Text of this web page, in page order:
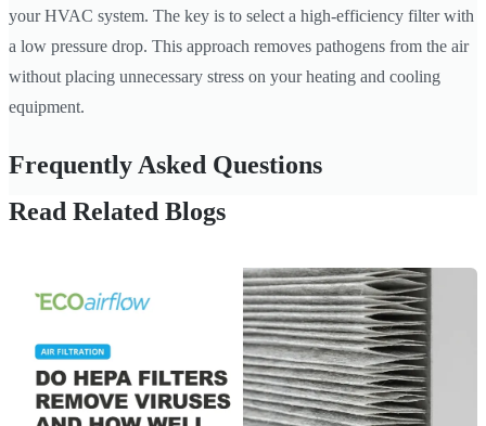
your HVAC system. The key is to select a high-efficiency filter with
a low pressure drop. This approach removes pathogens from the air
without placing unnecessary stress on your heating and cooling
equipment.
Frequently Asked Questions
Read Related Blogs